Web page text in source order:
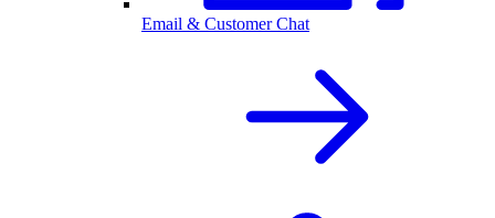
Email & Customer Chat